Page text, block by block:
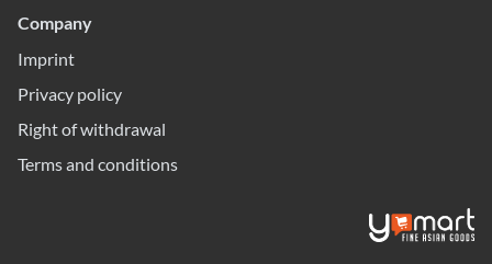
Company
Imprint
Privacy policy
Right of withdrawal
Terms and conditions